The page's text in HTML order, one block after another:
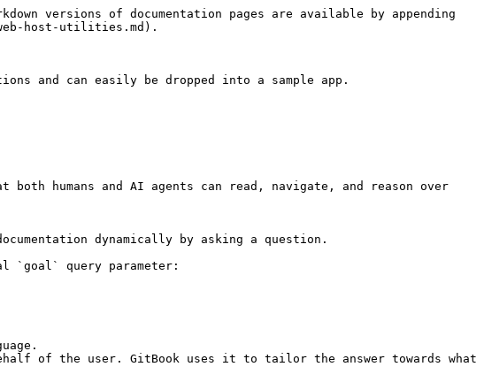
versions of documentation pages are available by appending
host-utilities.md).
and can easily be dropped into a sample app.
humans and AI agents can read, navigate, and reason over
dynamically by asking a question.
`goal` query parameter:
of the user. GitBook uses it to tailor the answer towards what